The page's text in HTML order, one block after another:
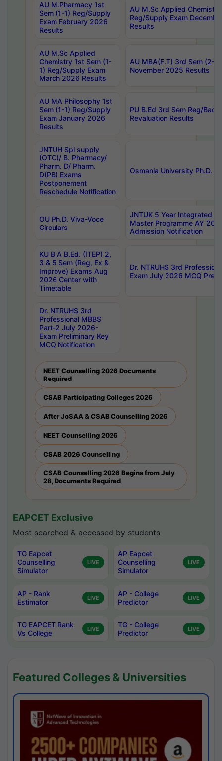
AU M.Pharmacy 1st
Sem (1-1) Reg/Supply
Exam February 2026
Results
AU M.Sc Applied
Reg/Supply Exam
Results
AU M.Sc Applied
Chemistry 1st Sem (1-
1) Reg/Supply Exam
March 2026 Results
AU MBA(F.T) 3rd Sem (2-
November 2025 Results
AU MA Philosophy 1st
Sem (1-1) Reg/Supply
Exam January 2026
Results
PU B.Ed 3rd Sem Reg/
Revaluation Results
JNTUH Spl supply
(OTC)/ B. Pharmacy/
Pharm. D/ Pharm.
D(PB) Exams
Postponement
Reschedule Notification
Osmania University Ph.D.
OU Ph.D. Viva-Voce
Circulars
JNTUK 5 Year Integrated
Master Programme AY
Admission Notification
KU B.A B.Ed. (ITEP) 2,
3 & 5 Sem (Reg, Ex &
Improve) Exams Aug
2026 Center with
Timetable
Dr. NTRUHS 3rd
Exam July 2026 MCQ
Dr. NTRUHS 3rd
Professional MBBS
Part-2 July 2026-
Exam Preliminary Key
MCQ Notification
NEET Counselling 2026 Documents
Required
CSAB Participating Colleges 2026
After JoSAA & CSAB Counselling 2026
NEET Counselling 2026
CSAB 2026 Counselling
CSAB Counselling 2026 Begins from July
28, Documents Required
EAPCET Exclusive
Most searched & accessed by students
TG Eapcet
Counselling
Simulator
LIVE
AP Eapcet
Counselling
Simulator
LIVE
AP - Rank
Estimator
LIVE
AP - College
Predictor
LIVE
TG EAPCET Rank
Vs College
LIVE
TG - College
Predictor
LIVE
Featured Colleges & Universities